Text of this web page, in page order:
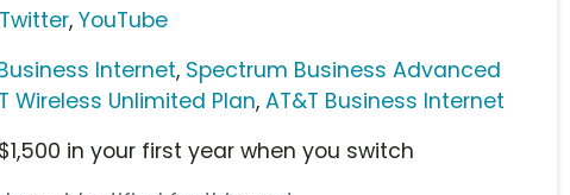
Twitter,YouTube
Internet, Spectrum Business Advanced
Wireless Unlimited Plan,AT&T Business Internet
in your first year when you switch